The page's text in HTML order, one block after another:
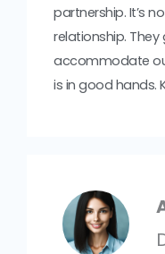
partnership. It’s
relationship.
accommodate
is in good hands.